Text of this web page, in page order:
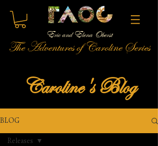
Eric and Elena Oberst
The Adventures of Caroline Series
Caroline's Blog
BLOG
Releases